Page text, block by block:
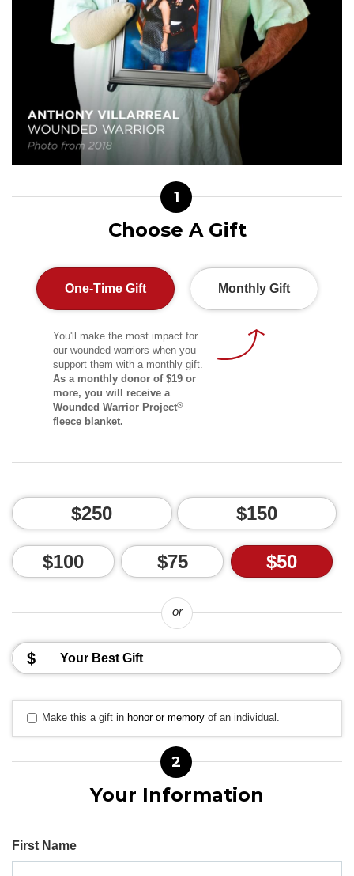
1
Choose A Gift
One-Time Gift Monthly Gift
You'll make the most impact for
our wounded warriors when you
support them with a monthly gift.
As a monthly donor of $19 or
more, you will receive a
Wounded Warrior Project®
fleece blanket.
$250 $150
$100 $75 $50
or
$
Make this a gift in honor or memory of an individual.
2
Your Information
First Name